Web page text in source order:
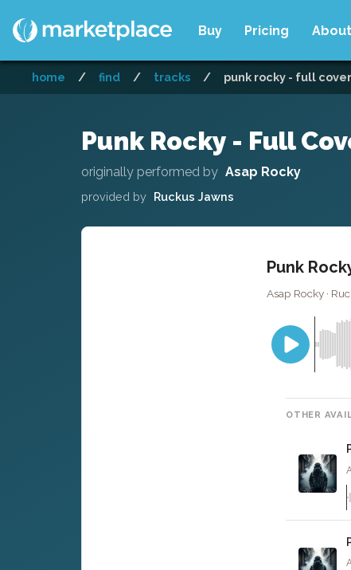
Buy Pricing About
home / find / tracks / punk rocky - full cover
Punk Rocky - Full
originally performed by Asap Rocky
provided by Ruckus Jawns
Punk
Asap Rocky ·
OTHER